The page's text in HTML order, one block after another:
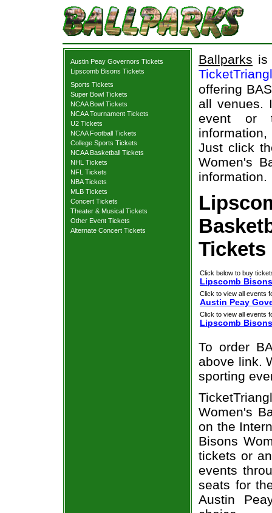
Austin Peay Governors Tickets
Lipscomb Bisons Tickets
Sports Tickets
Super Bowl Tickets
NCAA Bowl Tickets
NCAA Tournament Tickets
U2 Tickets
NCAA Football Tickets
College Sports Tickets
NCAA Basketball Tickets
NHL Tickets
NFL Tickets
NBA Tickets
MLB Tickets
Concert Tickets
Theater & Musical Tickets
Other Event Tickets
Alternate Concert Tickets
Ballparks is
offering
all venues.
event or
information,
Just click
Women's
information.
Tickets
Click below to buy
Lipscomb
Click to view all events
Austin Peay
Click to view all events
Lipscomb Bisons
To order
above link.
sporting
Women's
on the
Bisons
tickets or
events
seats for
Austin